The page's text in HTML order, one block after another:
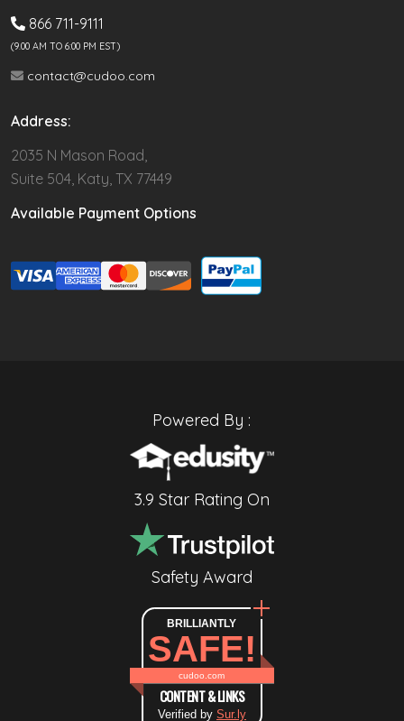
866 711-9111
(9.00 AM TO 6:00 PM EST)
contact@cudoo.com
Address:
2035 N Mason Road,
Suite 504, Katy, TX 77449
Available Payment Options
Powered By :
3.9 Star Rating On
Safety Award
BRILLIANTLY
SAFE!
cudoo.com
CONTENT & LINKS
Verified by Sur.ly